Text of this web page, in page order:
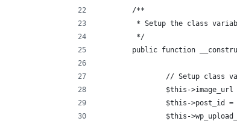
	/**
* Setup the class
	 */
public function
// Setup class
$this-
$this->post_id
$this-